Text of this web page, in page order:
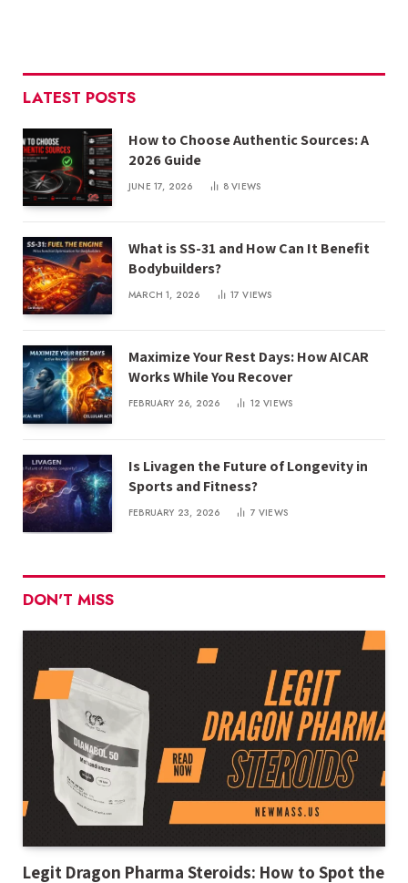
LATEST POSTS
How to Choose Authentic Sources: A
2026 Guide
JUNE 17, 2026 8VIEWS
What is SS-31 and How Can It Benefit
Bodybuilders?
MARCH 1, 2026 17VIEWS
Maximize Your Rest Days: How AICAR
Works While You Recover
FEBRUARY 26, 2026 12VIEWS
Is Livagen the Future of Longevity in
Sports and Fitness?
FEBRUARY 23, 2026 7VIEWS
DON'T MISS
Legit Dragon Pharma Steroids: How to Spot the